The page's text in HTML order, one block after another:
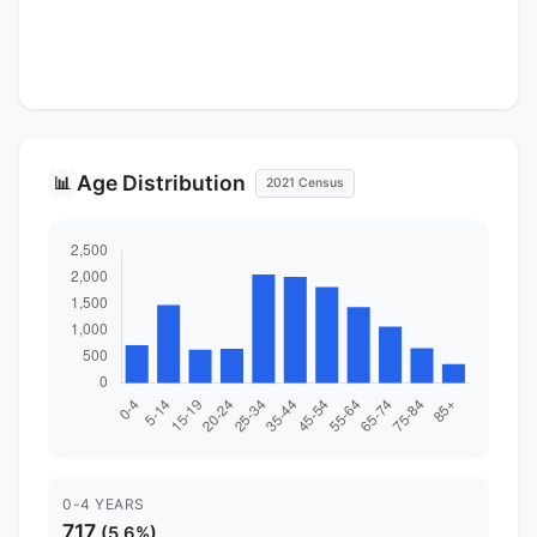
📊 Age Distribution 2021 Census
0-4 YEARS
717